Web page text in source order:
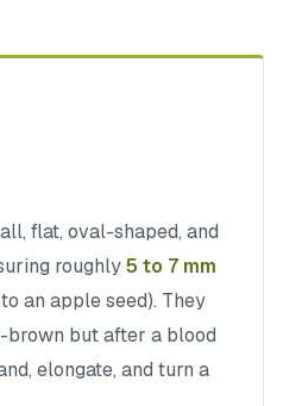
flat, oval-shaped, and
roughly5 to 7 mm
an apple seed). They
brown but after a blood
elongate, and turn a